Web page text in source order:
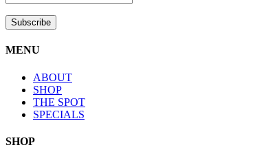
MENU
ABOUT
SHOP
THE SPOT
SPECIALS
SHOP